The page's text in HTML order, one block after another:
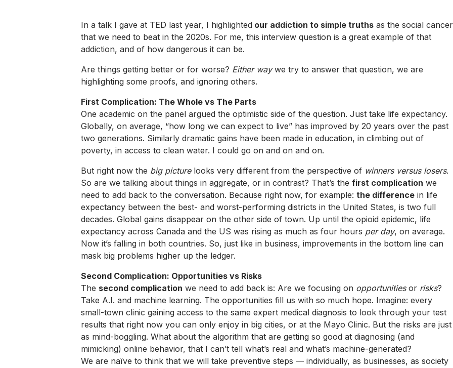
In a talk I gave at TED last year, I highlighted our addiction to simple truths as the social cancer
that we need to beat in the 2020s. For me, this interview question is a great example of that
addiction, and of how dangerous it can be.
Are things getting better or for worse? Either waywe try to answer that question, we are
highlighting some proofs, and ignoring others.
First Complication: The Whole vs The Parts
One academic on the panel argued the optimistic side of the question. Just take life expectancy.
Globally, on average, “how long we can expect to live” has improved by 20 years over the past
two generations. Similarly dramatic gains have been made in education, in climbing out of
poverty, in access to clean water. I could go on and on and on.
But right now the big picturelooks very different from the perspective of winners versus losers.
So are we talking about things in aggregate, or in contrast? That’s the first complication we
need to add back to the conversation. Because right now, for example: the difference in life
expectancy between the best- and worst-performing districts in the United States, is two full
decades. Global gains disappear on the other side of town. Up until the opioid epidemic, life
expectancy across Canada and the US was rising as much as four hours per day, on average.
Now it’s falling in both countries. So, just like in business, improvements in the bottom line can
mask big problems higher up the ledger.
Second Complication: Opportunities vs Risks
The second complication we need to add back is: Are we focusing on opportunitiesor risks?
Take A.I. and machine learning. The opportunities fill us with so much hope. Imagine: every
small-town clinic gaining access to the same expert medical diagnosis to look through your test
results that right now you can only enjoy in big cities, or at the Mayo Clinic. But the risks are just
as mind-boggling. What about the algorithm that are getting so good at diagnosing (and
mimicking) online behavior, that I can’t tell what’s real and what’s machine-generated?
We are naïve to think that we will take preventive steps — individually, as businesses, as society